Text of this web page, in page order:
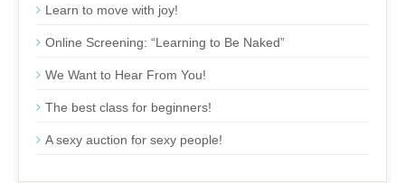
Learn to move with joy!
Online Screening: “Learning to Be Naked”
We Want to Hear From You!
The best class for beginners!
A sexy auction for sexy people!